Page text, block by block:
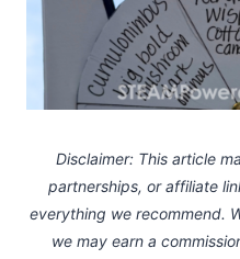
Disclaimer: This article
partnerships, or affiliate
everything we recommend.
we may earn a